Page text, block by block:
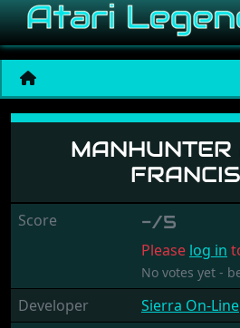
Manhunter 2 -
Score -/5
Please log in
No votes yet -
Developer
Sierra On-Line